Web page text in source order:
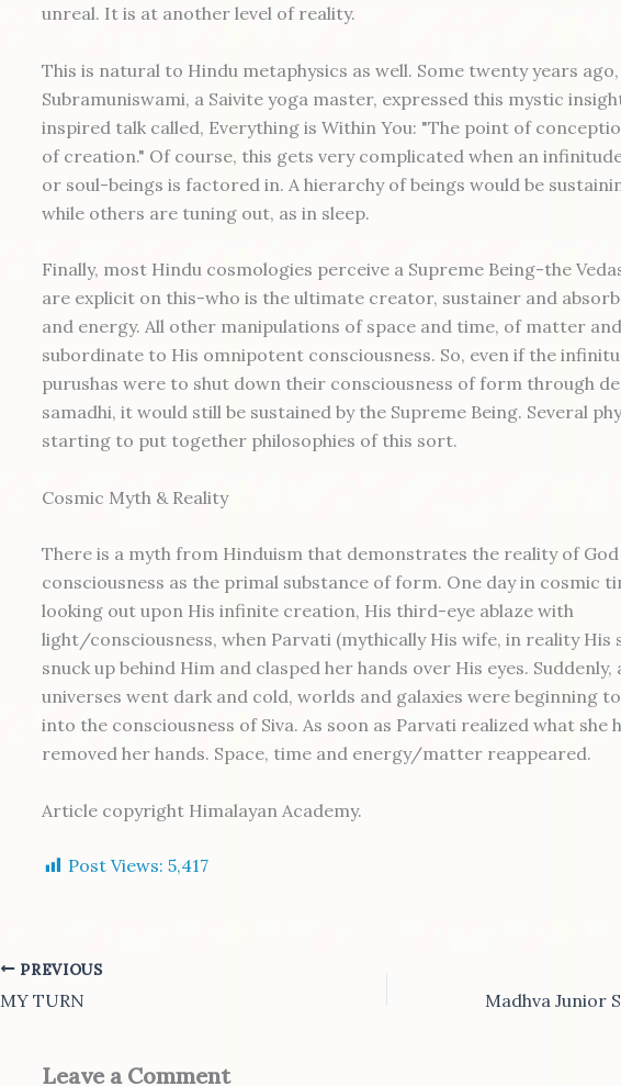
unreal. It is at another level of reality.
This is natural to Hindu metaphysics as well. Some twenty years ago,
Subramuniswami, a Saivite yoga master, expressed this mystic
inspired talk called, Everything is Within You: "The point of
of creation." Of course, this gets very complicated when an
or soul-beings is factored in. A hierarchy of beings would be
while others are tuning out, as in sleep.
Finally, most Hindu cosmologies perceive a Supreme Being-the
are explicit on this-who is the ultimate creator, sustainer and
and energy. All other manipulations of space and time, of matter
subordinate to His omnipotent consciousness. So, even if the
purushas were to shut down their consciousness of form through
samadhi, it would still be sustained by the Supreme Being. Several
starting to put together philosophies of this sort.
Cosmic Myth & Reality
There is a myth from Hinduism that demonstrates the reality of God
consciousness as the primal substance of form. One day in cosmic
looking out upon His infinite creation, His third-eye ablaze with
light/consciousness, when Parvati (mythically His wife, in reality His
snuck up behind Him and clasped her hands over His eyes. Suddenly,
universes went dark and cold, worlds and galaxies were beginning
into the consciousness of Siva. As soon as Parvati realized what she
removed her hands. Space, time and energy/matter reappeared.
Article copyright Himalayan Academy.
Post Views: 5,417
PREVIOUS
MY TURN
Leave a Comment